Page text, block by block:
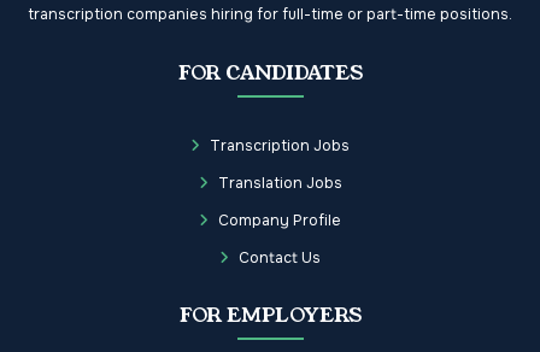
transcription companies hiring for full-time or part-time positions.
FOR CANDIDATES
Transcription Jobs
Translation Jobs
Company Profile
Contact Us
FOR EMPLOYERS